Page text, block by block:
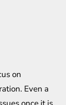
on
Even a